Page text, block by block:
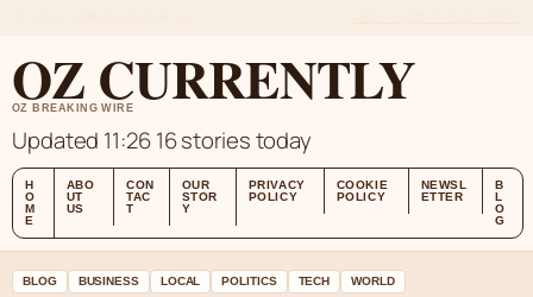
OZ CURRENTLY
OZ BREAKING WIRE
Updated 11:26 16 stories today
H
O
M
E
ABO
UT
US
CON
TAC
T
OUR
STOR
Y
PRIVACY
POLICY
COOKIE
POLICY
NEWSL
ETTER
B
L
O
G
BLOG BUSINESS LOCAL POLITICS TECH WORLD